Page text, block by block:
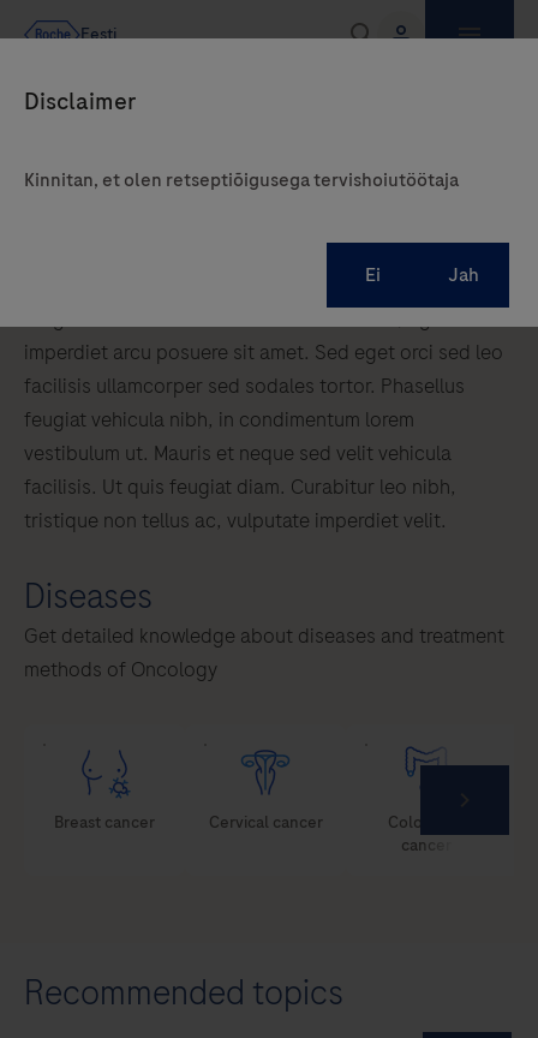
Kinnitan, et olen retseptiõigusega tervishoiutöötaja
Cardiology lorem ipsum dolor sit amet, consectetur
adipiscing elit. Curabitur sed eros risus. Donec pretium
imperdiet arcu posuere sit amet. Sed eget orci sed leo
facilisis ullamcorper sed sodales tortor. Phasellus
feugiat vehicula nibh, in condimentum lorem
vestibulum ut. Mauris et neque sed velit vehicula
facilisis. Ut quis feugiat diam. Curabitur leo nibh,
tristique non tellus ac, vulputate imperdiet velit.
Diseases
Get detailed knowledge about diseases and treatment
methods of Oncology